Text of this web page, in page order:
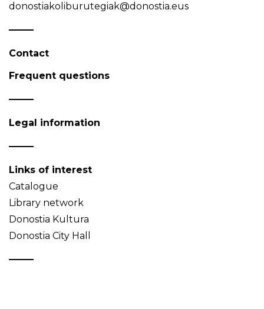
donostiakoliburutegiak@donostia.eus
Contact
Frequent questions
Legal information
Links of interest
Catalogue
Library network
Donostia Kultura
Donostia City Hall